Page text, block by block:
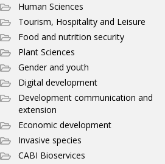
Human Sciences
Tourism, Hospitality and Leisure
Food and nutrition security
Plant Sciences
Gender and youth
Digital development
Development communication and
extension
Economic development
Invasive species
CABI Bioservices